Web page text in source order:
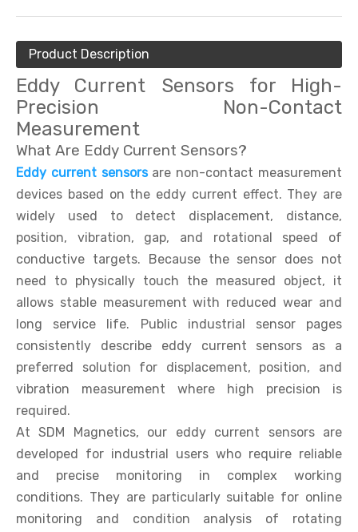
Product Description
Eddy Current Sensors for High-
Precision Non-Contact
Measurement
What Are Eddy Current Sensors?
Eddy current sensorsare non-contact measurement
devices based on the eddy current effect. They are
widely used to detect displacement, distance,
position, vibration, gap, and rotational speed of
conductive targets. Because the sensor does not
need to physically touch the measured object, it
allows stable measurement with reduced wear and
long service life. Public industrial sensor pages
consistently describe eddy current sensors as a
preferred solution for displacement, position, and
vibration measurement where high precision is
required.
At SDM Magnetics, our eddy current sensors are
developed for industrial users who require reliable
and precise monitoring in complex working
conditions. They are particularly suitable for online
monitoring and condition analysis of rotating